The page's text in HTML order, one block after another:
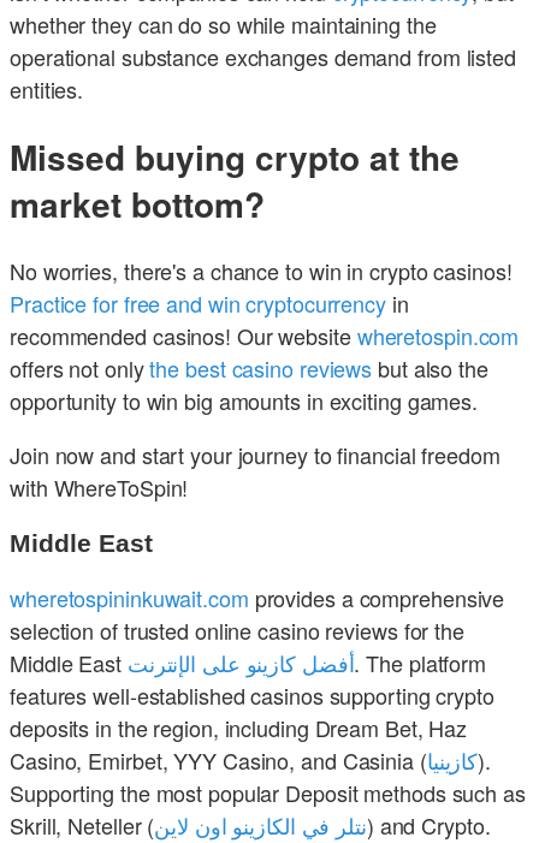
whether they can do so while maintaining the
operational substance exchanges demand from listed
entities.
Missed buying crypto at the
market bottom?
No worries, there's a chance to win in crypto casinos!
Practice for free and win cryptocurrency in
recommended casinos! Our websitewheretospin.com
offers not onlythe best casino reviews but also the
opportunity to win big amounts in exciting games.
Join now and start your journey to financial freedom
with WhereToSpin!
Middle East
wheretospininkuwait.com provides a comprehensive
selection of trusted online casino reviews for the
Middle East أفضل كازينو على الإنترنت. The platform
features well-established casinos supporting crypto
deposits in the region, including Dream Bet, Haz
Casino, Emirbet, YYY Casino, and Casinia (كازينيا).
Supporting the most popular Deposit methods such as
Skrill, Neteller (نتلر في الكازينو اون لاين) and Crypto.